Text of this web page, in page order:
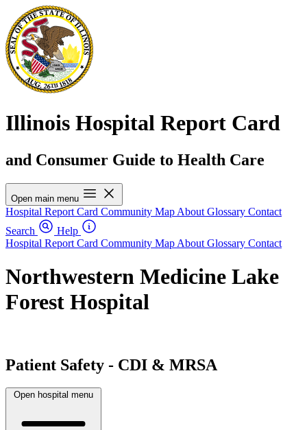
Illinois Hospital Report Card
and Consumer Guide to Health Care
Open main menu
Hospital Report Card Community Map About Glossary Contact
Search
Help
Hospital Report Card Community Map About Glossary Contact
Northwestern Medicine Lake
Forest Hospital
Patient Safety - CDI & MRSA
Open hospital menu